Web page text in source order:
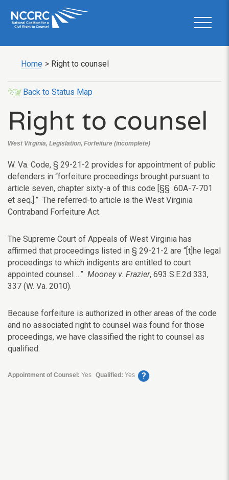
Home > Right to counsel
Back to Status Map
Right to counsel
West Virginia, Legislation, Forfeiture (incomplete)
W. Va. Code, § 29-21-2 provides for appointment of public
defenders in “forfeiture proceedings brought pursuant to
article seven, chapter sixty-a of this code [§§ 60A-7-701
et seq.].” The referred-to article is the West Virginia
Contraband Forfeiture Act.
The Supreme Court of Appeals of West Virginia has
affirmed that proceedings listed in § 29-21-2 are “[t]he legal
proceedings to which indigents are entitled to court
appointed counsel …” Mooney v. Frazier, 693 S.E.2d 333,
337 (W. Va. 2010).
Because forfeiture is authorized in other areas of the code
and no associated right to counsel was found for those
proceedings, we have classified the right to counsel as
qualified.
Appointment of Counsel: Yes Qualified:Yes ?